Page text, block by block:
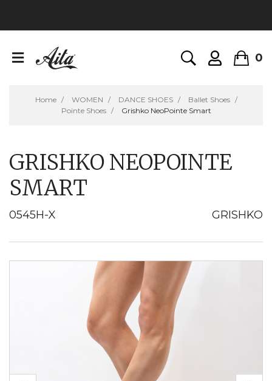
0
Home WOMEN DANCE SHOES
Ballet Shoes
Pointe Shoes
Grishko NeoPointe Smart
GRISHKO NEOPOINTE
SMART
0545H-X GRISHKO